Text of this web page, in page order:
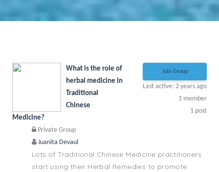
Join Group
Last active: 2 years ago
1 member
1 post
What is the role of
herbal medicine in
Traditional
Chinese
Medicine?
Private Group
Juanita Devaul
Lots of Traditional Chinese Medicine practitioners
start using their Herbal Remedies to promote